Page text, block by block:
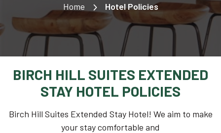
Home Hotel Policies
BIRCH HILL SUITES EXTENDED
STAY HOTEL POLICIES
Birch Hill Suites Extended Stay Hotel! We aim to make
your stay comfortable and